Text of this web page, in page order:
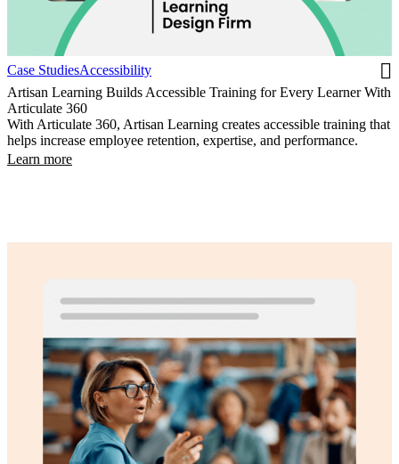
Case StudiesAccessibility
Artisan Learning Builds Accessible Training for Every Learner With
Articulate 360
With Articulate 360, Artisan Learning creates accessible training that
helps increase employee retention, expertise, and performance.
Learn more